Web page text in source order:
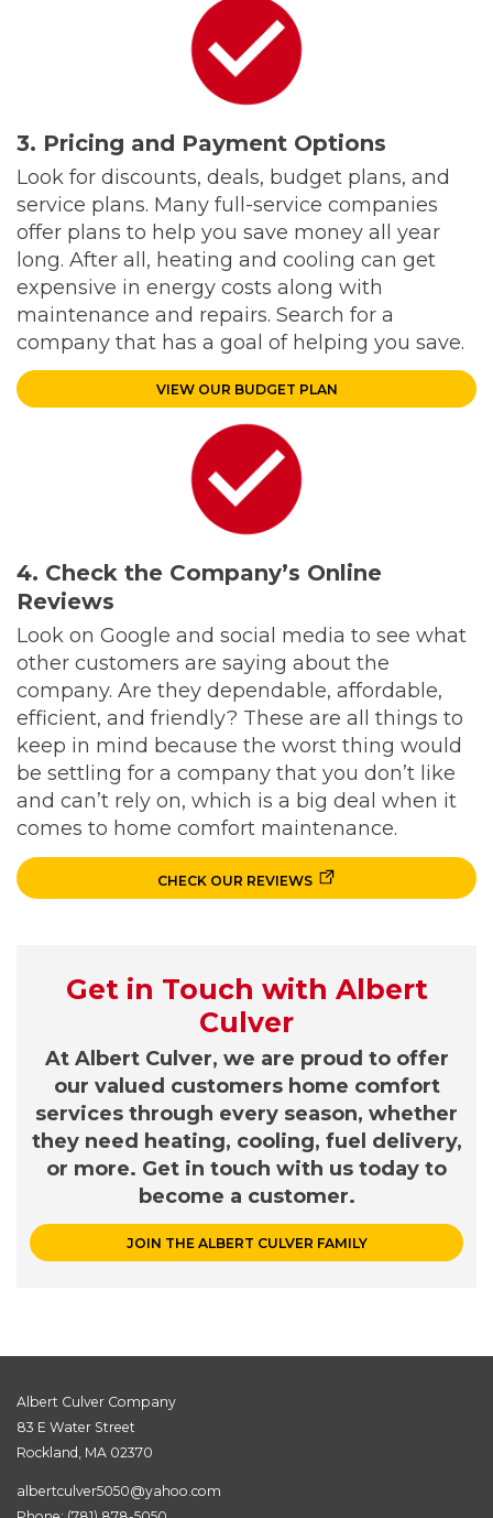
3. Pricing and Payment Options
Look for discounts, deals, budget plans, and
service plans. Many full-service companies
offer plans to help you save money all year
long. After all, heating and cooling can get
expensive in energy costs along with
maintenance and repairs. Search for a
company that has a goal of helping you save.
VIEW OUR BUDGET PLAN
4. Check the Company’s Online
Reviews
Look on Google and social media to see what
other customers are saying about the
company. Are they dependable, affordable,
efficient, and friendly? These are all things to
keep in mind because the worst thing would
be settling for a company that you don’t like
and can’t rely on, which is a big deal when it
comes to home comfort maintenance.
CHECK OUR REVIEWS
Get in Touch with Albert
Culver
At Albert Culver, we are proud to offer
our valued customers home comfort
services through every season, whether
they need heating, cooling, fuel delivery,
or more. Get in touch with us today to
become a customer.
JOIN THE ALBERT CULVER FAMILY
Albert Culver Company
83 E Water Street
Rockland, MA 02370
albertculver5050@yahoo.com